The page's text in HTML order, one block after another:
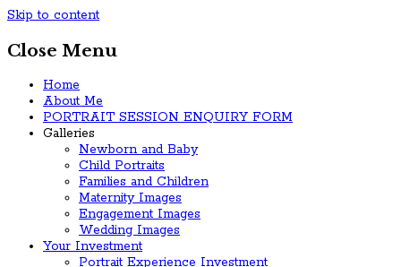
Skip to content
Close Menu
Home
About Me
PORTRAIT SESSION ENQUIRY FORM
Galleries
Newborn and Baby
Child Portraits
Families and Children
Maternity Images
Engagement Images
Wedding Images
Your Investment
Portrait Experience Investment